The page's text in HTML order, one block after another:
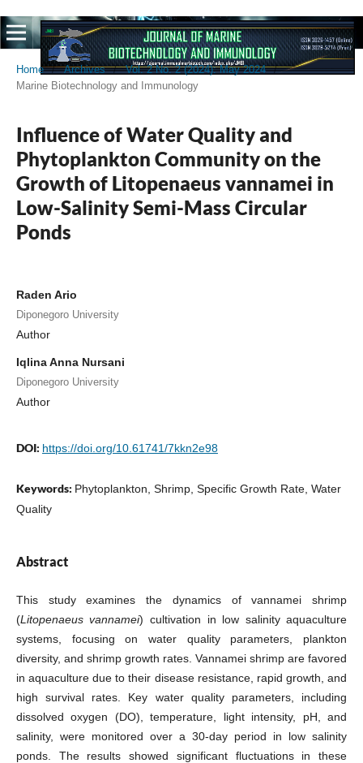
Home / Archives / Vol. 2 No. 2 (2024): May 2024
/
Marine Biotechnology and Immunology
Influence of Water Quality and
Phytoplankton Community on the
Growth of Litopenaeus vannamei in
Low-Salinity Semi-Mass Circular
Ponds
Raden Ario
Diponegoro University
Author
Iqlina Anna Nursani
Diponegoro University
Author
DOI: https://doi.org/10.61741/7kkn2e98
Keywords: Phytoplankton, Shrimp, Specific Growth Rate, Water
Quality
Abstract
This study examines the dynamics of vannamei shrimp
(Litopenaeus vannamei) cultivation in low salinity aquaculture
systems, focusing on water quality parameters, plankton
diversity, and shrimp growth rates. Vannamei shrimp are favored
in aquaculture due to their disease resistance, rapid growth, and
high survival rates. Key water quality parameters, including
dissolved oxygen (DO), temperature, light intensity, pH, and
salinity, were monitored over a 30-day period in low salinity
ponds. The results showed significant fluctuations in these